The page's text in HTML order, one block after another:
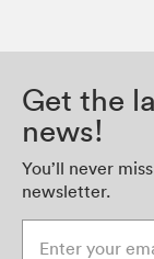
Get the
news!
You’ll never
newsletter.